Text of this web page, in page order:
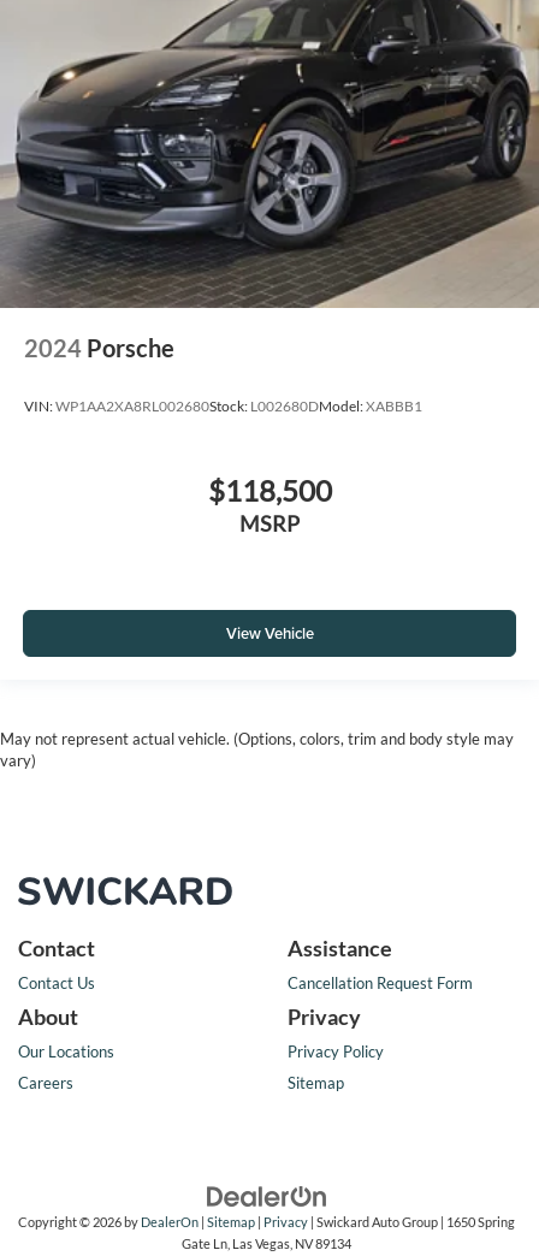
2024 Porsche
VIN:WP1AA2XA8RL002680Stock: L002680DModel:XABBB1
$118,500
MSRP
View Vehicle
May not represent actual vehicle. (Options, colors, trim and body style may
vary)
Contact
Contact Us
Assistance
Cancellation Request Form
About
Our Locations
Careers
Privacy
Privacy Policy
Sitemap
Copyright © 2026by DealerOn | Sitemap | Privacy | Swickard Auto Group | 1650 Spring
Gate Ln, Las Vegas, NV89134